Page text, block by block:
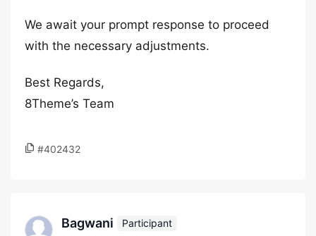
We await your prompt response to proceed
with the necessary adjustments.
Best Regards,
8Theme’s Team
#402432
Bagwani
Participant